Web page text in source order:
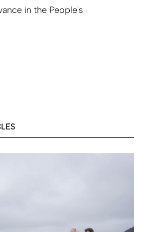
in the People's